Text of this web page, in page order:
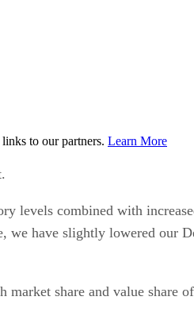
to our partners. Learn More
levels combined with
have slightly lowered our
share and value share